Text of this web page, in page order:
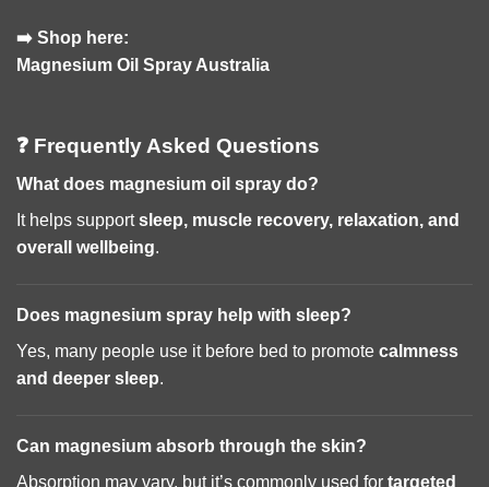
➡️ Shop here:
Magnesium Oil Spray Australia
❓ Frequently Asked Questions
What does magnesium oil spray do?
It helps supportsleep, muscle recovery, relaxation, and
overall wellbeing.
Does magnesium spray help with sleep?
Yes, many people use it before bed to promote calmness
and deeper sleep.
Can magnesium absorb through the skin?
Absorption may vary, but it’s commonly used for targeted